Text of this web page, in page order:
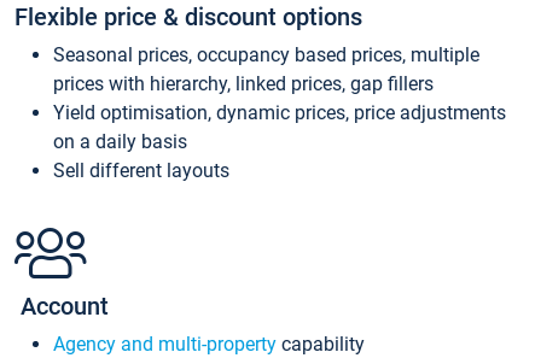
Flexible price & discount options
Seasonal prices, occupancy based prices, multiple
prices with hierarchy, linked prices, gap fillers
Yield optimisation, dynamic prices, price adjustments
on a daily basis
Sell different layouts
Account
Agency and multi-property capability